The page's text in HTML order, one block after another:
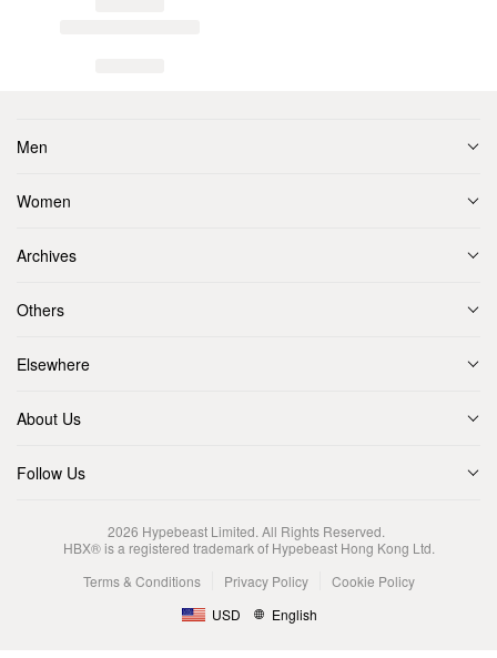
Men
Women
Archives
Others
Elsewhere
About Us
Follow Us
2026 Hypebeast Limited. All Rights Reserved.
HBX® is a registered trademark of Hypebeast Hong Kong Ltd.
Terms & Conditions
Privacy Policy
Cookie Policy
USD
English